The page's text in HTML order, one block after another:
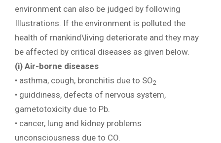
environment can also be judged by following
Illustrations. If the environment is polluted the
health of rnankind\living deteriorate and they may
be affected by critical diseases as given below.
(i) Air-borne diseases
• asthma, cough, bronchitis due to SO2
• guiddiness, defects of nervous system,
gametotoxicity due to Pb.
• cancer, lung and kidney problems
unconsciousness due to CO.